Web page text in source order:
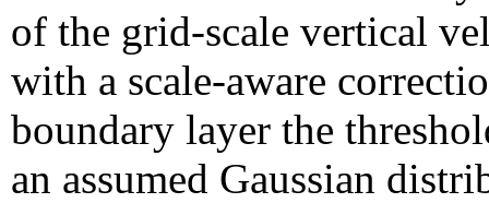
of the grid-scale vertical
with a scale-aware
boundary layer the
an assumed Gaussian